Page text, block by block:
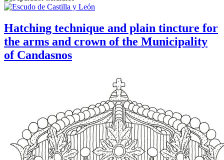
Hatching technique and plain tincture for
the arms and crown of the Municipality
of Candasnos